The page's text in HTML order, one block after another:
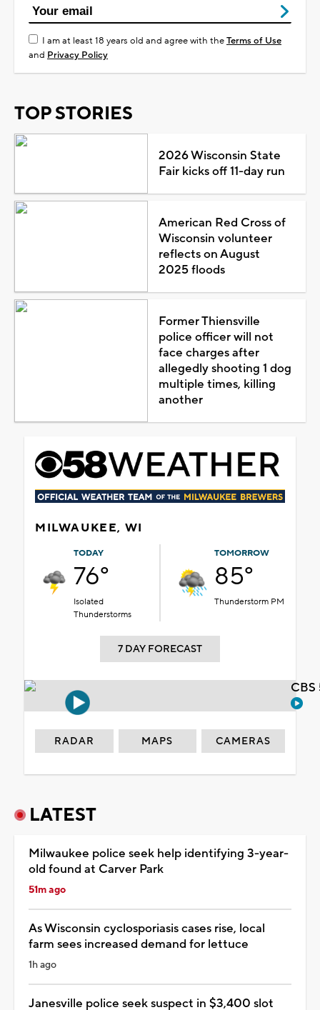
I am at least 18 years old and agree with theTerms of Use
and Privacy Policy
TOP STORIES
2026 Wisconsin State
Fair kicks off 11-day run
American Red Cross of
Wisconsin volunteer
reflects on August
2025 floods
Former Thiensville
police officer will not
face charges after
allegedly shooting 1 dog
multiple times, killing
another
MILWAUKEE, WI
TODAY
76°
Isolated
Thunderstorms
TOMORROW
85°
Thunderstorm PM
7 DAY FORECAST
RADAR MAPS CAMERAS
LATEST
Milwaukee police seek help identifying 3-year-
old found at Carver Park
51m ago
As Wisconsin cyclosporiasis cases rise, local
farm sees increased demand for lettuce
1h ago
Janesville police seek suspect in $3,400 slot